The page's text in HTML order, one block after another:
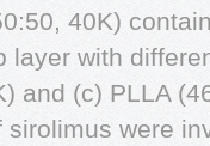
40K)
layer with
and (c) PLLA
were